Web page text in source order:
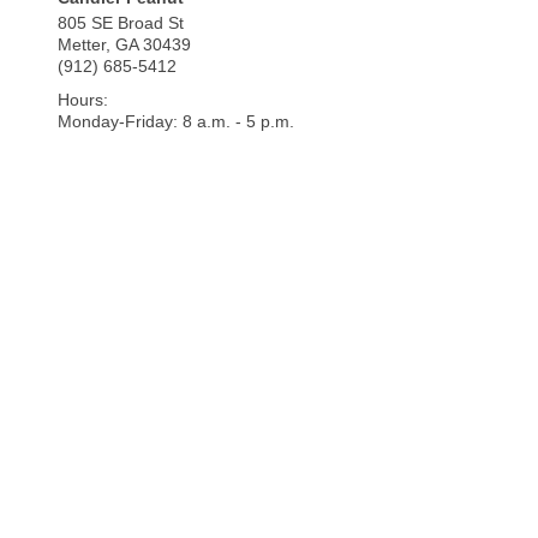
805 SE Broad St
Metter, GA 30439
(912) 685-5412
Hours:
Monday-Friday: 8 a.m. - 5 p.m.